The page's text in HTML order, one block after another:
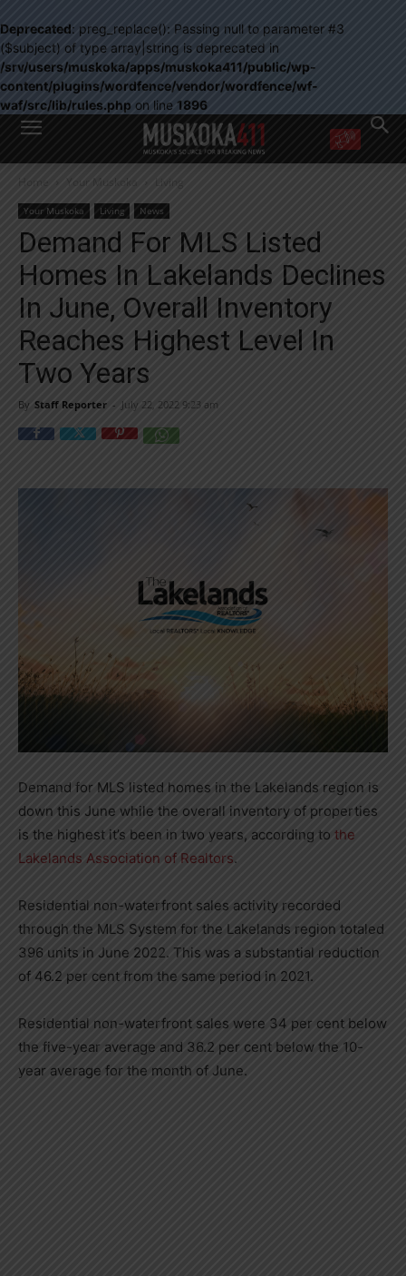
Deprecated: preg_replace(): Passing null to parameter #3
($subject) of type array|string is deprecated in
/srv/users/muskoka/apps/muskoka411/public/wp-
content/plugins/wordfence/vendor/wordfence/wf-
waf/src/lib/rules.php on line 1896
WANT MORE?
right in your inbox.
Email address:
Yes! I’d like to receive emails from Muskoka 411
Yes, I’d like to receive email from Muskoka411's partners
You can unsubscribe at any time, learn more at our
Privacy Policy page
Home Your Muskoka Living
Your Muskoka Living News
Demand For MLS Listed
Homes In Lakelands Declines
In June, Overall Inventory
Reaches Highest Level In
Two Years
By Staff Reporter - July 22, 2022 9:23 am
Demand for MLS listed homes in the Lakelands region is
down this June while the overall inventory of properties
is the highest it’s been in two years, according to the
Lakelands Association of Realtors.
Residential non-waterfront sales activity recorded
through the MLS System for the Lakelands region totaled
396 units in June 2022. This was a substantial reduction
of 46.2 per cent from the same period in 2021.
Residential non-waterfront sales were 34 per cent below
the five-year average and 36.2 per cent below the 10-
year average for the month of June.